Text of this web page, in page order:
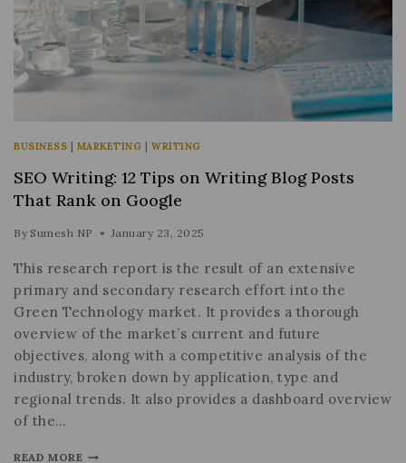
BUSINESS | MARKETING |WRITING
SEO Writing: 12 Tips on Writing Blog Posts
That Rank on Google
By Sumesh NP January 23, 2025
This research report is the result of an extensive
primary and secondary research effort into the
Green Technology market. It provides a thorough
overview of the market’s current and future
objectives, along with a competitive analysis of the
industry, broken down by application, type and
regional trends. It also provides a dashboard overview
of the…
READ MORE